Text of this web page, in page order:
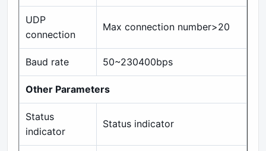
UDP
connection
Max connection number>20
Baud rate 50~230400bps
Other Parameters
Status
indicator
Status indicator